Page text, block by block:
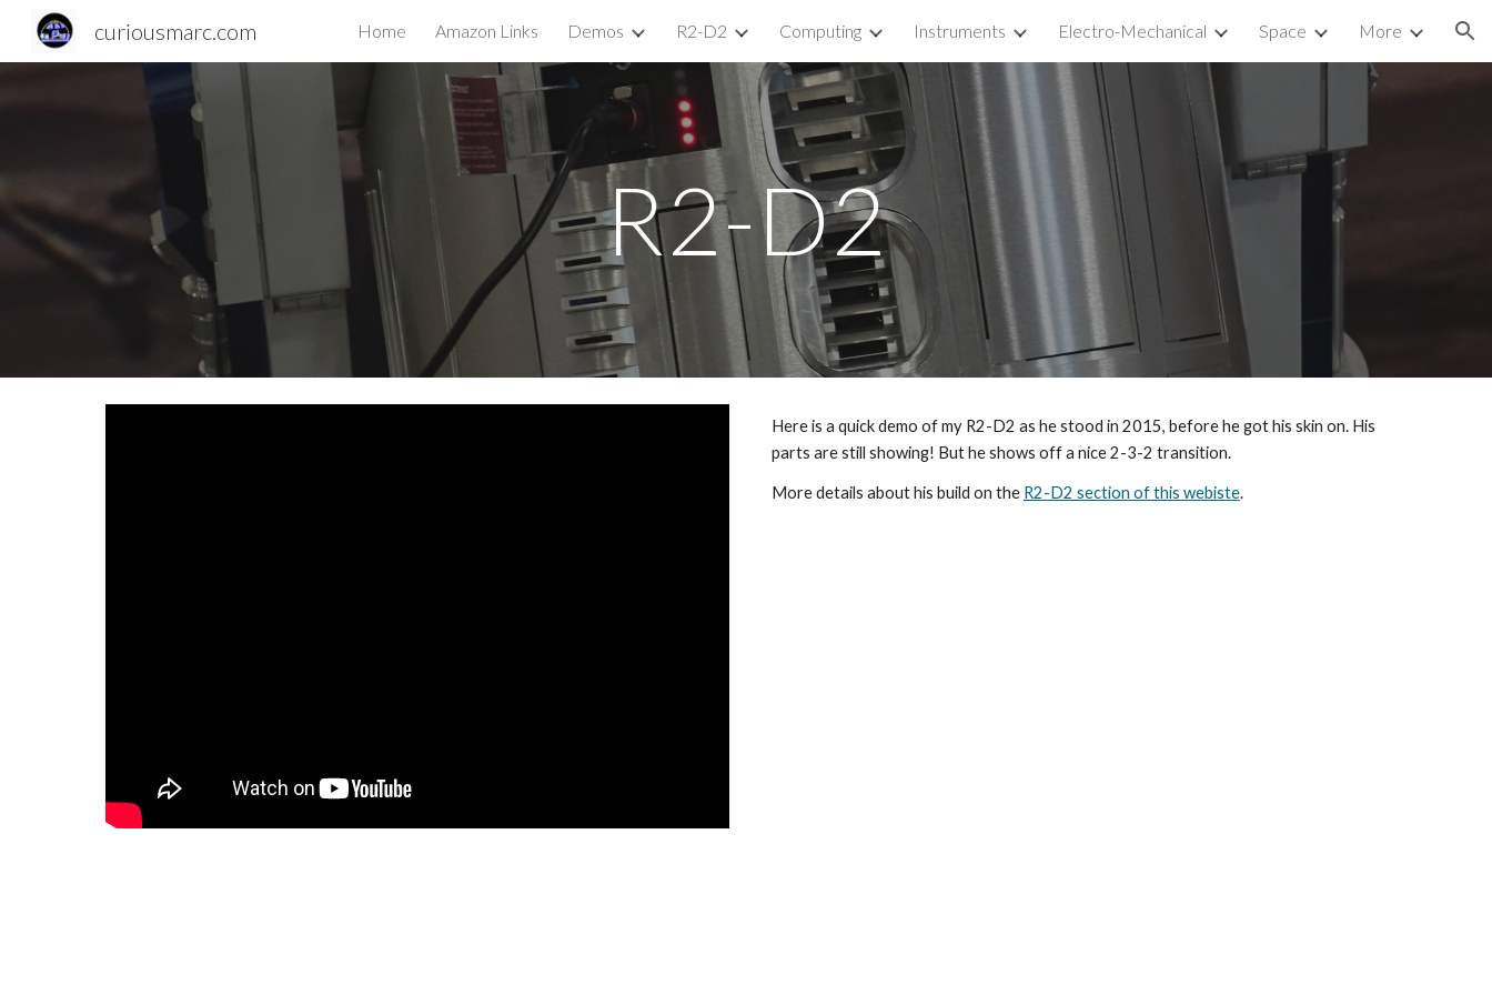
Skip to main content Skip to navigation
curiousmarc.com Home Amazon Links Demos R2-D2 Computing Instruments Electro-Mechanical Space More
R2-D2
Here is a quick demo of my R2-D2 as he stood in 2015, before he got his skin on. His
parts are still showing! But he shows off a nice 2-3-2 transition.
More details about his build on the R2-D2 section of this webiste.